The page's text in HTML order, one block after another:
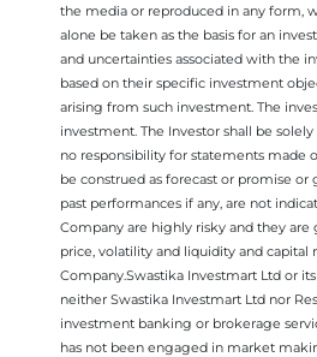
the media or reproduced in any form,
alone be taken as the basis for an
and uncertainties associated with the
based on their specific investment
arising from such investment. The
investment. The Investor shall be
no responsibility for statements made
be construed as forecast or promise
past performances if any, are not
Company are highly risky and they
price, volatility and liquidity and
Company.Swastika Investmart Ltd or
neither Swastika Investmart Ltd nor
investment banking or brokerage
has not been engaged in market